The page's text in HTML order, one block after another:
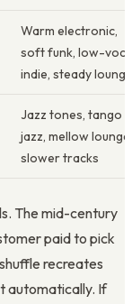
Warm electronic,
soft funk, low-
indie, steady lounge
Jazz tones, tango
jazz, mellow lounge,
slower tracks
The mid-century
paid to pick
recreates
automatically. If